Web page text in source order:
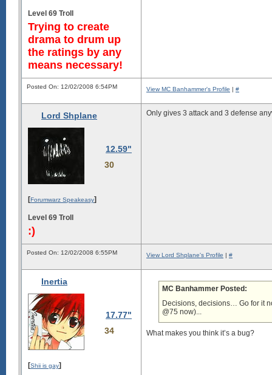
Level 69 Troll
Trying to create
drama to drum up
the ratings by any
means necessary!
Posted On: 12/02/2008 6:54PM View MC Banhammer's Profile | #
Lord Shplane
12.59"
30
[Forumwarz Speakeasy]
Level 69 Troll
:)
Only gives 3 attack and 3 defense
Posted On: 12/02/2008 6:55PM View Lord Shplane's Profile | #
Inertia
17.77"
34
[Shii is gay]
MC Banhammer Posted:
Decisions, decisions… Go for it
@75 now)...
What makes you think it’s a bug?